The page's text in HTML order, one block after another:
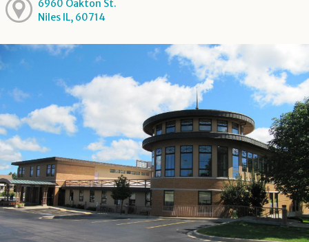
6960 Oakton St.
Niles IL, 60714